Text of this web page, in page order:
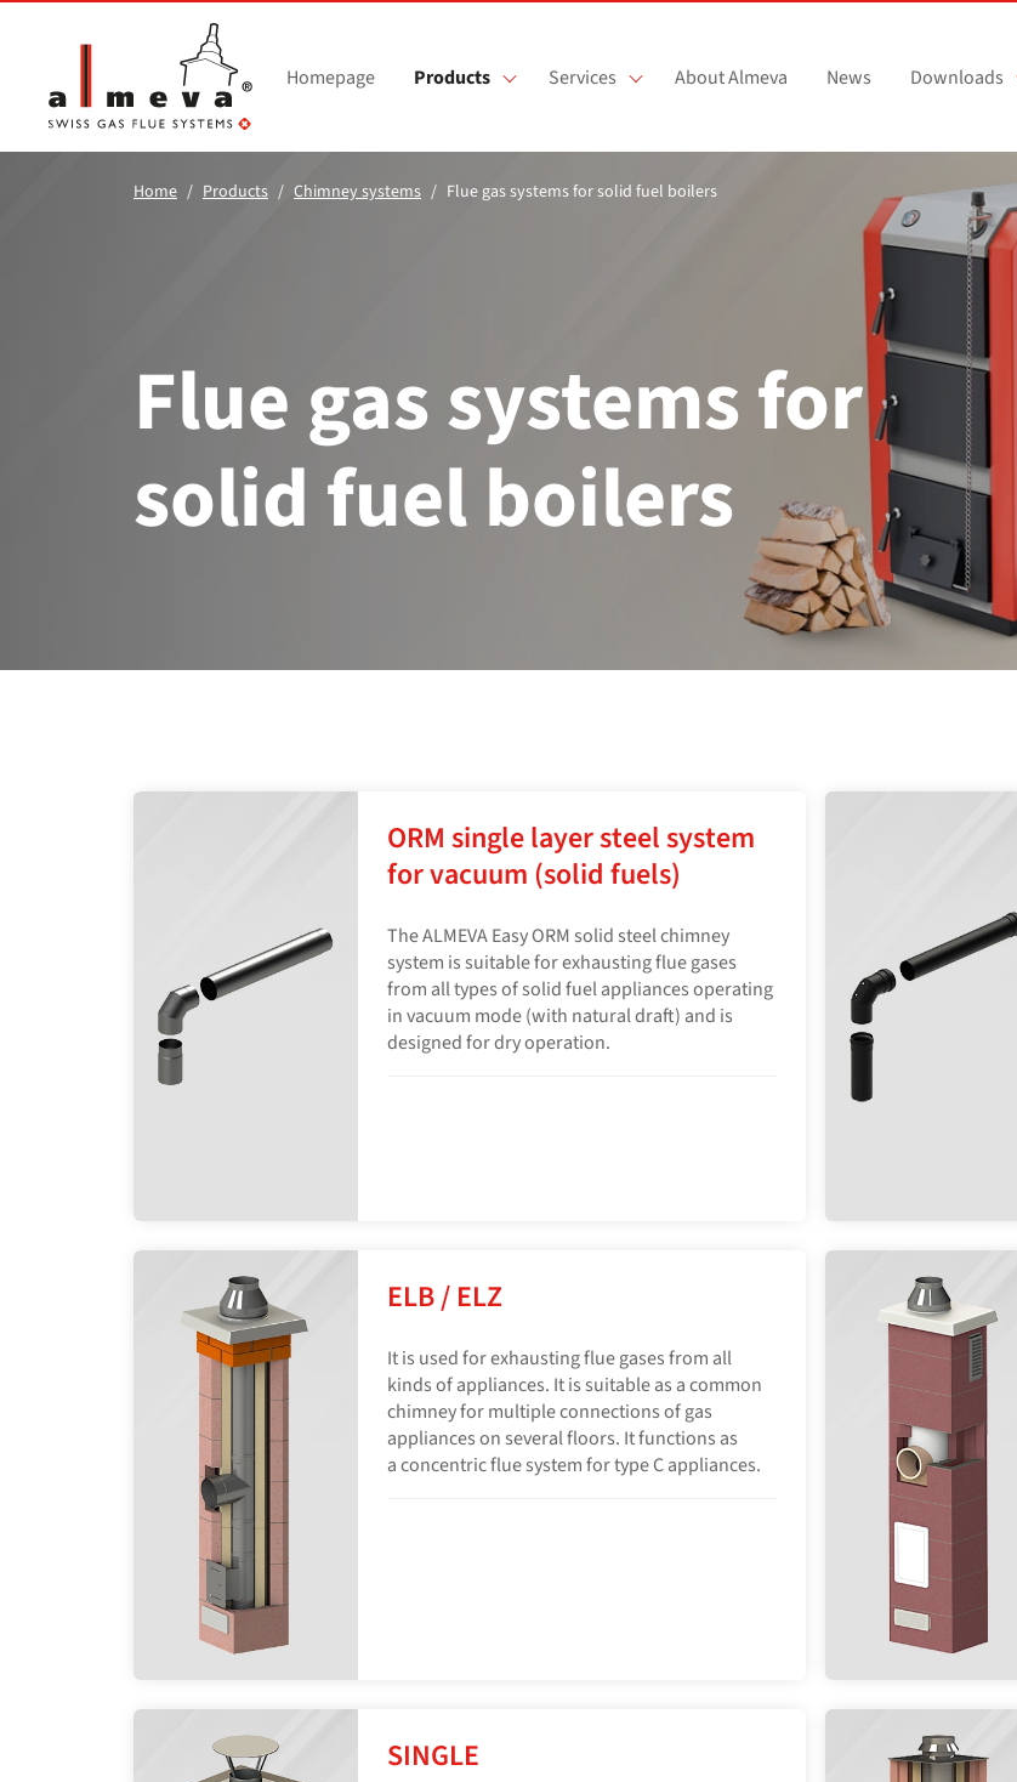
Skip to main content
Homepage Products Services About Almeva News Downloads
Home Products Chimney systems Flue gas systems for solid fuel boilers
Flue gas systems for
solid fuel boilers
ORM single layer steel system
for vacuum (solid fuels)
The ALMEVA Easy ORM solid steel chimney
system is suitable for exhausting flue gases
from all types of solid fuel appliances operating
in vacuum mode (with natural draft) and is
designed for dry operation.
ELB / ELZ
It is used for exhausting flue gases from all
kinds of appliances. It is suitable as a common
chimney for multiple connections of gas
appliances on several floors. It functions as
a concentric flue system for type C appliances.
SINGLE